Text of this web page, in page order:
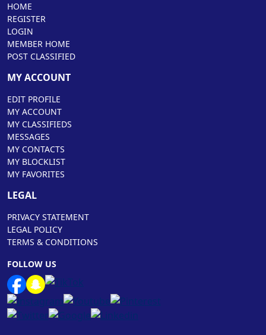
HOME
REGISTER
LOGIN
MEMBER HOME
POST CLASSIFIED
MY ACCOUNT
EDIT PROFILE
MY ACCOUNT
MY CLASSIFIEDS
MESSAGES
MY CONTACTS
MY BLOCKLIST
MY FAVORITES
LEGAL
PRIVACY STATEMENT
LEGAL POLICY
TERMS & CONDITIONS
FOLLOW US